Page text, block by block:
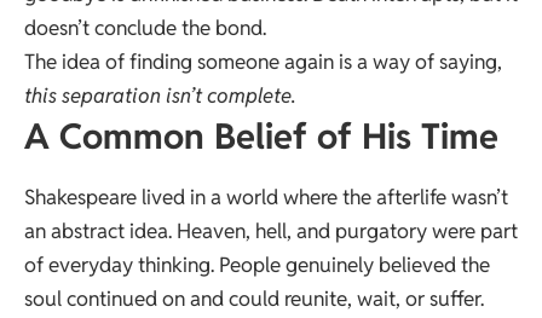
doesn’t conclude the bond.
The idea of finding someone again is a way of saying,
this separation isn’t complete.
A Common Belief of His Time
Shakespeare lived in a world where the afterlife wasn’t
an abstract idea. Heaven, hell, and purgatory were part
of everyday thinking. People genuinely believed the
soul continued on and could reunite, wait, or suffer.